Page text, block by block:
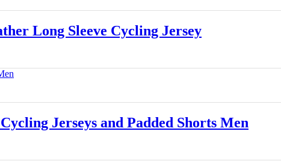
Long Sleeve Cycling Jersey
Jerseys and Padded Shorts Men